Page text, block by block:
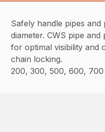
Safely handle pipes and
diameter. CWS pipe
for optimal visibility and
chain locking.
200, 300, 500, 600,